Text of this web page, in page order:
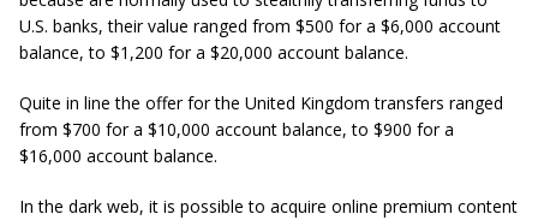
U.S. banks, their value ranged from $500 for a $6,000 account
balance, to $1,200 for a $20,000 account balance.
Quite in line the offer for the United Kingdom transfers ranged
from $700 for a $10,000 account balance, to $900 for a
$16,000 account balance.
In the dark web, it is possible to acquire online premium content